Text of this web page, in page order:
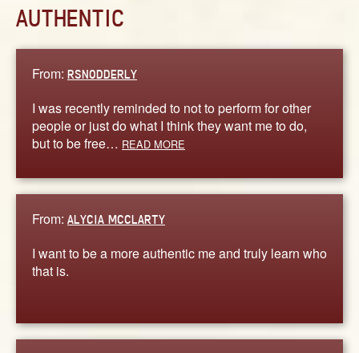
AUTHENTIC
From: RSNODDERLY
I was recently reminded to not to perform for other
people or just do what I think they want me to do,
but to be free… READ MORE
From: ALYCIA MCCLARTY
I want to be a more authentic me and truly learn who
that is.